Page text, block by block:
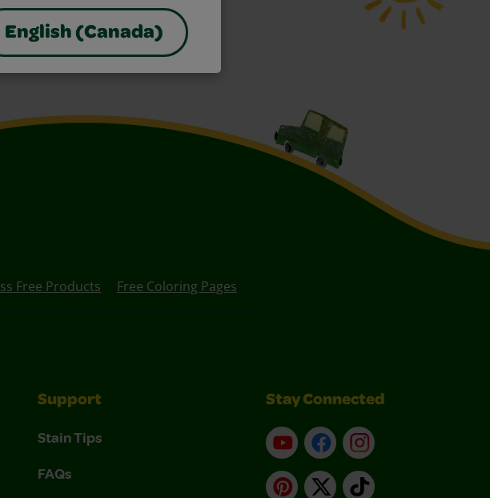
English (Canada)
Free Products Free Coloring Pages
Support
Stain Tips
FAQs
Stay Connected
YouTubeFacebookInstagram
Pinterest
X TikTok